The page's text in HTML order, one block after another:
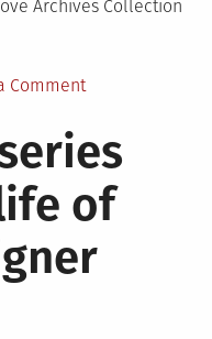
Archives Collection
Commenton
photographic
exhibit
“Safe/Haven”
explores
gay
life
of